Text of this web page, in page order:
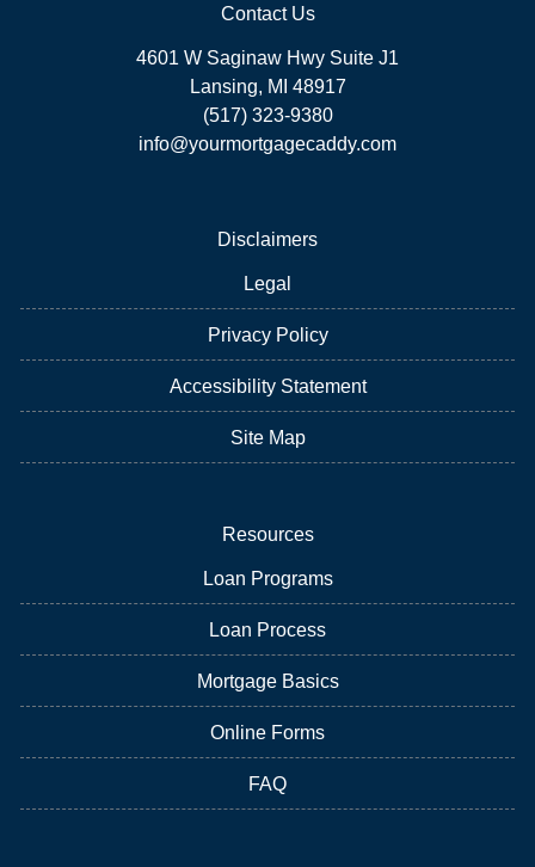
Contact Us
4601 W Saginaw Hwy Suite J1
Lansing, MI 48917
(517) 323-9380
info@yourmortgagecaddy.com
Disclaimers
Legal
Privacy Policy
Accessibility Statement
Site Map
Resources
Loan Programs
Loan Process
Mortgage Basics
Online Forms
FAQ